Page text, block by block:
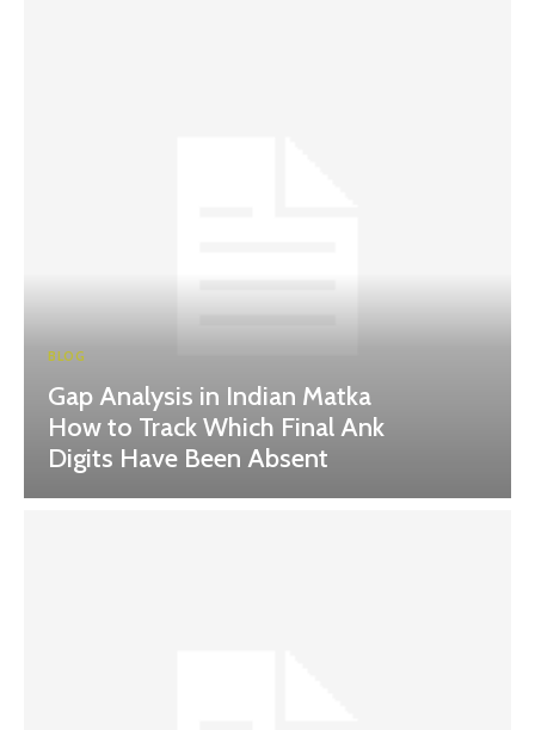
BLOG
Gap Analysis in Indian Matka
How to Track Which Final Ank
Digits Have Been Absent